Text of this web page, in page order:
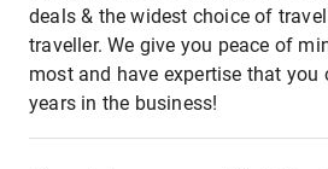
deals & the widest choice of
traveller. We give you peace of
most and have expertise that you
years in the business!